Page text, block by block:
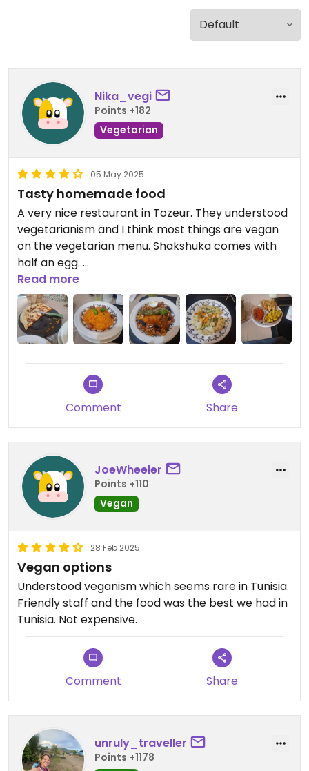
Nika_vegi
Points +182
Vegetarian
05 May 2025
Tasty homemade food
A very nice restaurant in Tozeur. They understood
vegetarianism and I think most things are vegan
on the vegetarian menu. Shakshuka comes with
half an egg.
The food was very tasty, the portions were big.
Prices were reasonable.
Read more
Comment Share
JoeWheeler
Points +110
Vegan
28 Feb 2025
Vegan options
Understood veganism which seems rare in Tunisia.
Friendly staff and the food was the best we had in
Tunisia. Not expensive.
Comment Share
unruly_traveller
Points +1178